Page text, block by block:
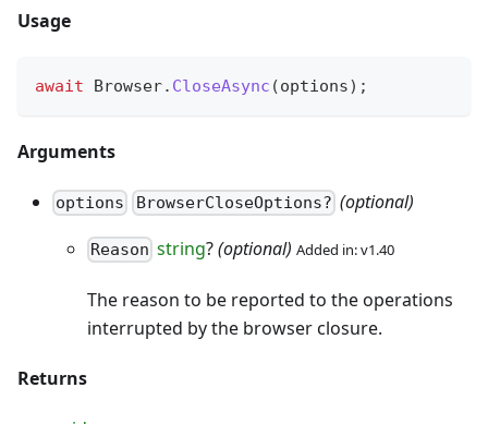
Usage
await Browser. CloseAsync (options) ;
Arguments
options BrowserCloseOptions? (optional)
Reason string?(optional) Added in: v1.40
The reason to be reported to the operations
interrupted by the browser closure.
Returns